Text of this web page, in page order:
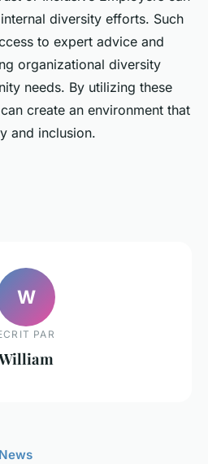
diversity efforts. Such
to expert advice and
organizational diversity
needs. By utilizing these
create an environment that
and inclusion.
W
PAR